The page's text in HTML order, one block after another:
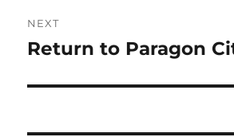
NEXT
Next
Return to Paragon